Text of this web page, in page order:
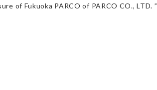
of Fukuoka PARCO of PARCO CO., LTD. ”